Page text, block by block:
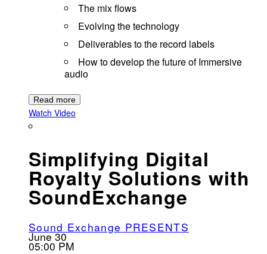
The mix flows
Evolving the technology
Deliverables to the record labels
How to develop the future of Immersive
audio
Read more
Watch Video
Simplifying Digital
Royalty Solutions with
SoundExchange
Sound Exchange PRESENTS
June 30
05:00 PM